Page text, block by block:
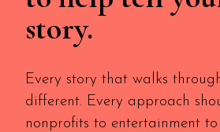
story.
Every story that walks
different. Every approach
nonprofits to entertainment